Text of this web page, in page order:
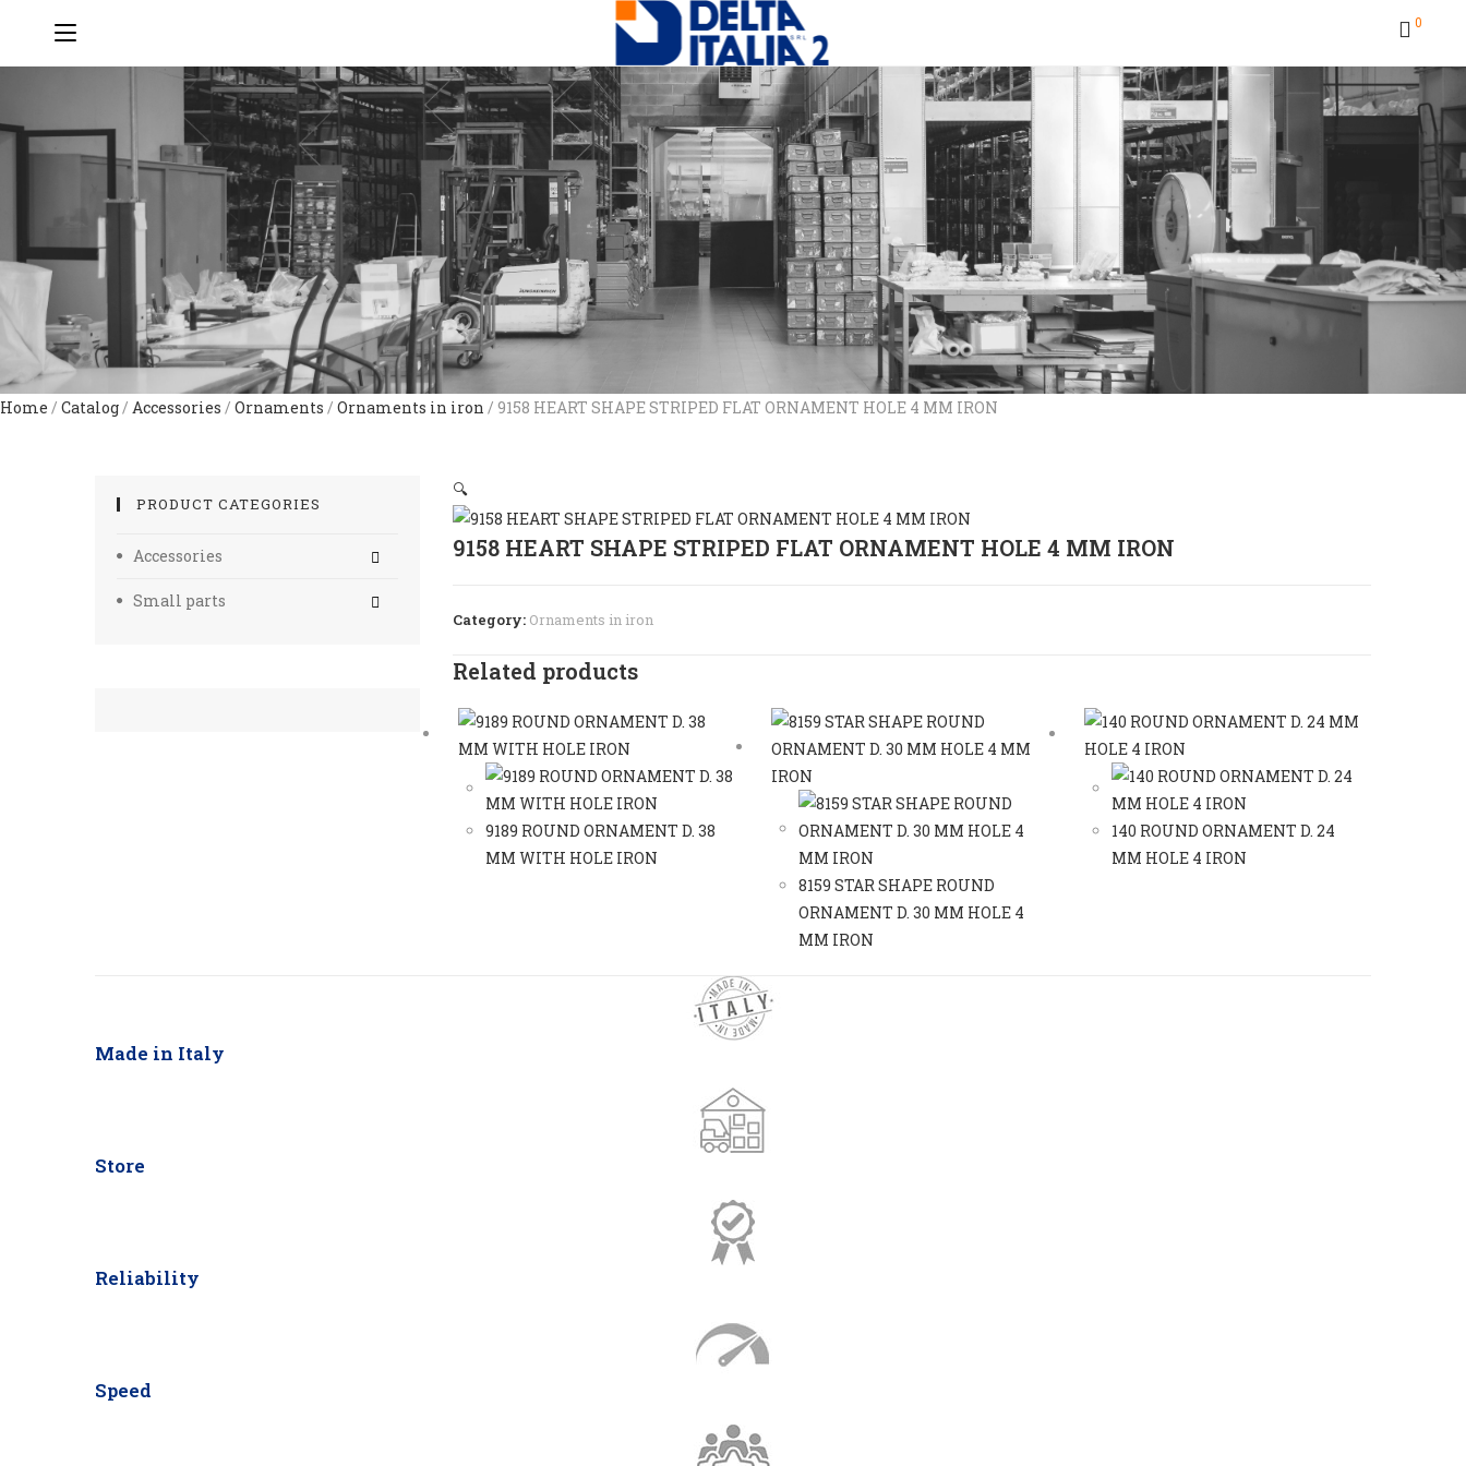
0
Home / Catalog/ Accessories / Ornaments / Ornaments in iron / 9158 HEART SHAPE STRIPED FLAT ORNAMENT HOLE 4 MM IRON
🔍
9158 HEART SHAPE STRIPED FLAT ORNAMENT HOLE 4 MM IRON
Category: Ornaments in iron
Related products
9189 ROUND ORNAMENT D. 38
MM WITH HOLE IRON
8159 STAR SHAPE ROUND
ORNAMENT D. 30 MM HOLE 4
MM IRON
140 ROUND ORNAMENT D. 24
MM HOLE 4 IRON
PRODUCT CATEGORIES
Accessories
Small parts
Made in Italy
Store
Reliability
Speed